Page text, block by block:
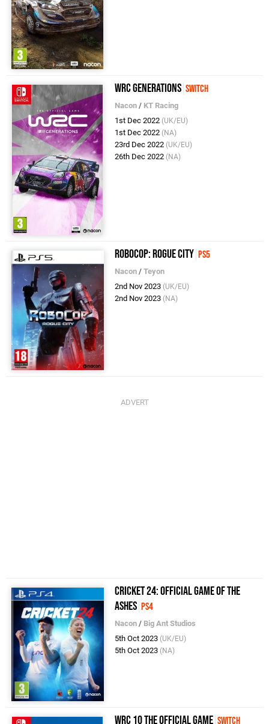
WRC Generations Switch
Nacon / KT Racing
1st Dec 2022 (UK/EU)
1st Dec 2022 (NA)
23rd Dec 2022 (UK/EU)
26th Dec 2022 (NA)
RoboCop: Rogue City PS5
Nacon /Teyon
2nd Nov 2023 (UK/EU)
2nd Nov 2023 (NA)
Cricket 24: Official Game of the
Ashes PS4
Nacon / Big Ant Studios
5th Oct 2023 (UK/EU)
5th Oct 2023 (NA)
WRC 10 The Official Game Switch